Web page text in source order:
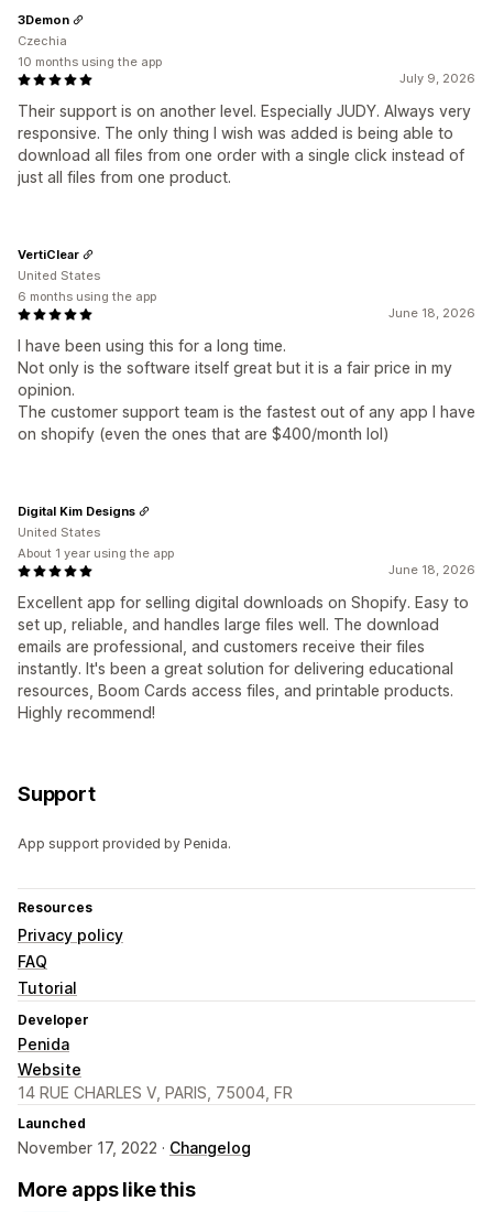
July 9, 2026
Their support is on another level. Especially JUDY. Always very
responsive. The only thing I wish was added is being able to
download all files from one order with a single click instead of
just all files from one product.
3Demon
Czechia
10 months using the app
June 18, 2026
I have been using this for a long time.
Not only is the software itself great but it is a fair price in my
opinion.
The customer support team is the fastest out of any app I have
on shopify (even the ones that are $400/month lol)
VertiClear
United States
6 months using the app
June 18, 2026
Excellent app for selling digital downloads on Shopify. Easy to
set up, reliable, and handles large files well. The download
emails are professional, and customers receive their files
instantly. It's been a great solution for delivering educational
resources, Boom Cards access files, and printable products.
Highly recommend!
Digital Kim Designs
United States
About 1 year using the app
Support
App support provided by Penida.
Resources
Privacy policy
FAQ
Tutorial
Developer
Penida
Website
14 RUE CHARLES V, PARIS, 75004, FR
Launched
November 17, 2022 · Changelog
More apps like this